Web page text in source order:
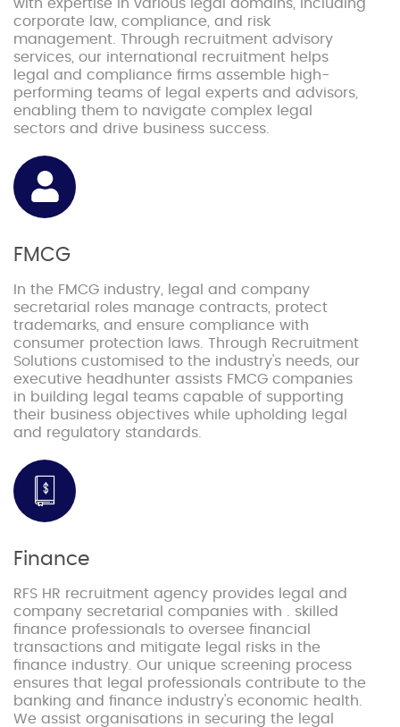
with expertise in various legal domains, including
corporate law, compliance, and risk
management. Through recruitment advisory
services, our international recruitment helps
legal and compliance firms assemble high-
performing teams of legal experts and advisors,
enabling them to navigate complex legal
sectors and drive business success.
FMCG
In the FMCG industry, legal and company
secretarial roles manage contracts, protect
trademarks, and ensure compliance with
consumer protection laws. Through Recruitment
Solutions customised to the industry's needs, our
executive headhunter assists FMCG companies
in building legal teams capable of supporting
their business objectives while upholding legal
and regulatory standards.
Finance
RFS HR recruitment agency provides legal and
company secretarial companies with . skilled
finance professionals to oversee financial
transactions and mitigate legal risks in the
finance industry. Our unique screening process
ensures that legal professionals contribute to the
banking and finance industry's economic health.
We assist organisations in securing the legal